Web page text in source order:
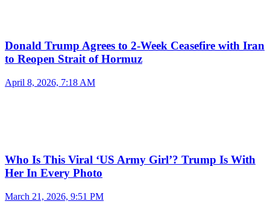
Donald Trump Agrees to 2-Week Ceasefire with Iran
to Reopen Strait of Hormuz
April 8, 2026, 7:18 AM
Who Is This Viral ‘US Army Girl’? Trump Is With
Her In Every Photo
March 21, 2026, 9:51 PM